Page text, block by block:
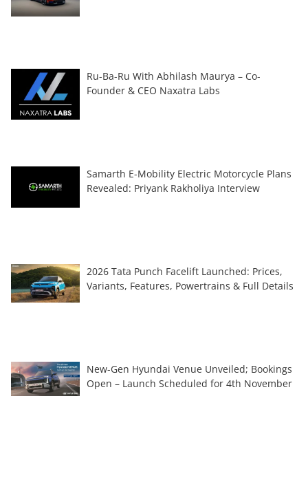
Ru-Ba-Ru With Abhilash Maurya – Co-
Founder & CEO Naxatra Labs
Samarth E-Mobility Electric Motorcycle Plans
Revealed: Priyank Rakholiya Interview
2026 Tata Punch Facelift Launched: Prices,
Variants, Features, Powertrains & Full Details
New-Gen Hyundai Venue Unveiled; Bookings
Open – Launch Scheduled for 4th November